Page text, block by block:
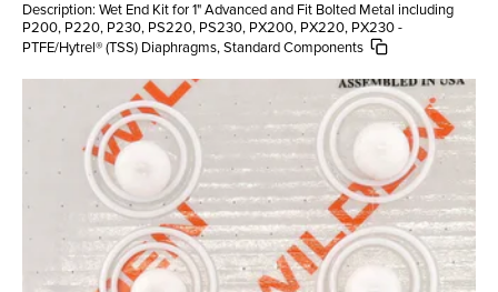
Description: Wet End Kit for 1" Advanced and Fit Bolted Metal including
P200, P220, P230, PS220, PS230, PX200, PX220, PX230 -
PTFE/Hytrel® (TSS) Diaphragms, Standard Components